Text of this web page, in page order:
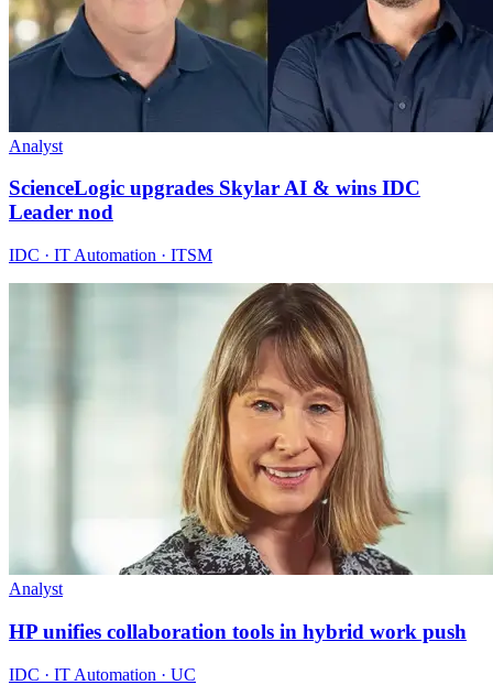
Analyst
ScienceLogic upgrades Skylar AI & wins IDC
Leader nod
IDC · IT Automation · ITSM
Analyst
HP unifies collaboration tools in hybrid work push
IDC · IT Automation · UC